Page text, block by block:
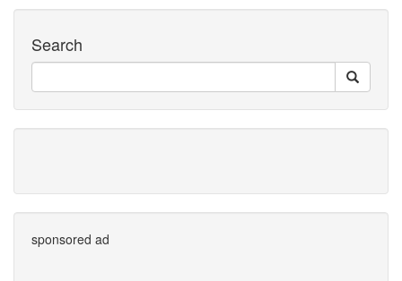
Search
sponsored ad